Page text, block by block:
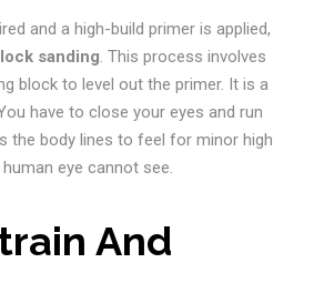
and a high-build primer is applied,
sanding. This process involves
block to level out the primer. It is a
have to close your eyes and run
the body lines to feel for minor high
eye cannot see.
And